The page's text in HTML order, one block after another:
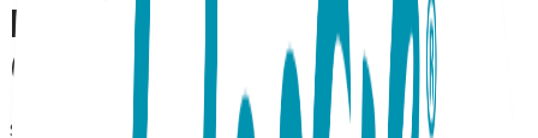
Bird, Everyday Earrings
(Rose)
SKU: